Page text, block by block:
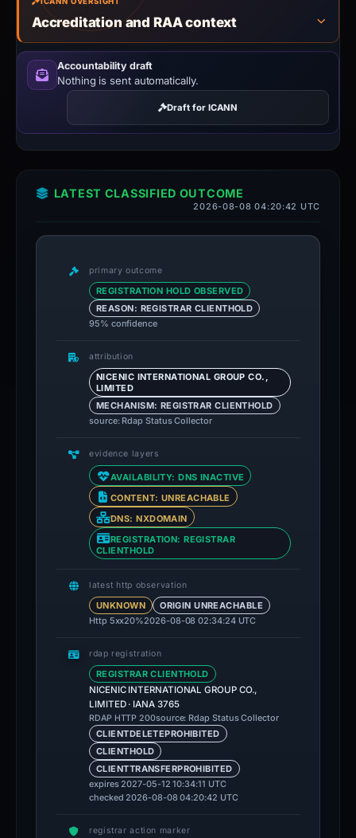
Accreditation and RAA context
Accountability draft
Nothing is sent automatically.
Draft for ICANN
LATEST CLASSIFIED OUTCOME
2026-08-08 04:20:42 UTC
primary outcome
REGISTRATION HOLD OBSERVED
REASON: REGISTRAR CLIENTHOLD
95% confidence
attribution
NICENIC INTERNATIONAL GROUP CO.,
LIMITED
MECHANISM: REGISTRAR CLIENTHOLD
source: Rdap Status Collector
evidence layers
AVAILABILITY: DNS INACTIVE
CONTENT: UNREACHABLE
DNS: NXDOMAIN
REGISTRATION: REGISTRAR
CLIENTHOLD
latest http observation
UNKNOWN
ORIGIN UNREACHABLE
Http 5xx20%2026-08-08 02:34:24 UTC
rdap registration
REGISTRAR CLIENTHOLD
NICENIC INTERNATIONAL GROUP CO.,
LIMITED · IANA 3765
RDAP HTTP 200source: Rdap Status Collector
CLIENTDELETEPROHIBITED
CLIENTHOLD
CLIENTTRANSFERPROHIBITED
expires 2027-05-12 10:34:11 UTC
checked 2026-08-08 04:20:42 UTC
registrar action marker